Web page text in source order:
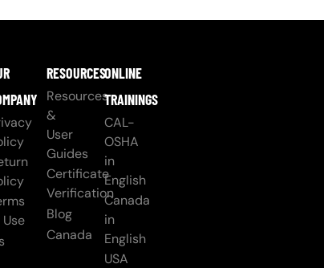
Use
RESOURCES
Resources
&
User
Guides
Certificate
Verification
Blog
Canada
ONLINE
TRAININGS
CAL-
OSHA
in
English
Canada
in
English
USA